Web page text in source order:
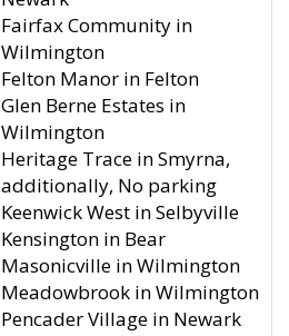
Fairfax Community in
Wilmington
Felton Manor in Felton
Glen Berne Estates in
Wilmington
Heritage Trace in Smyrna,
additionally, No parking
Keenwick West in Selbyville
Kensington in Bear
Masonicville in Wilmington
Meadowbrook in Wilmington
Pencader Village in Newark